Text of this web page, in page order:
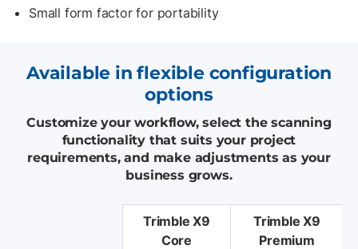
Small form factor for portability
Available in flexible configuration
options
Customize your workflow, select the scanning
functionality that suits your project
requirements, and make adjustments as your
business grows.
Trimble X9
Core
Trimble X9
Premium